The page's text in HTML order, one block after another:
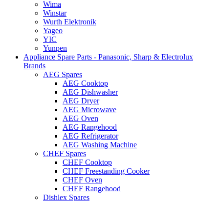
Wima
Winstar
Wurth Elektronik
Yageo
YIC
Yunpen
Appliance Spare Parts - Panasonic, Sharp & Electrolux
Brands
AEG Spares
AEG Cooktop
AEG Dishwasher
AEG Dryer
AEG Microwave
AEG Oven
AEG Rangehood
AEG Refrigerator
AEG Washing Machine
CHEF Spares
CHEF Cooktop
CHEF Freestanding Cooker
CHEF Oven
CHEF Rangehood
Dishlex Spares